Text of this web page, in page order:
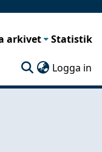
arkivet Statistik
Logga in